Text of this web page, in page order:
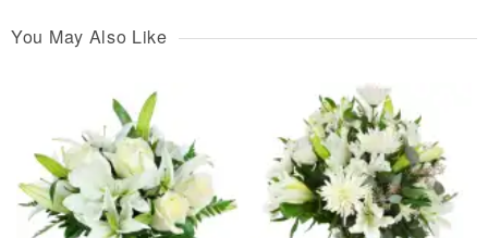
You May Also Like